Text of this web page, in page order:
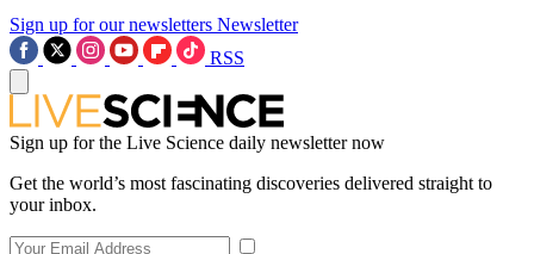
Sign up for our newsletters Newsletter
RSS
Sign up for the Live Science daily newsletter now
Get the world’s most fascinating discoveries delivered straight to
your inbox.